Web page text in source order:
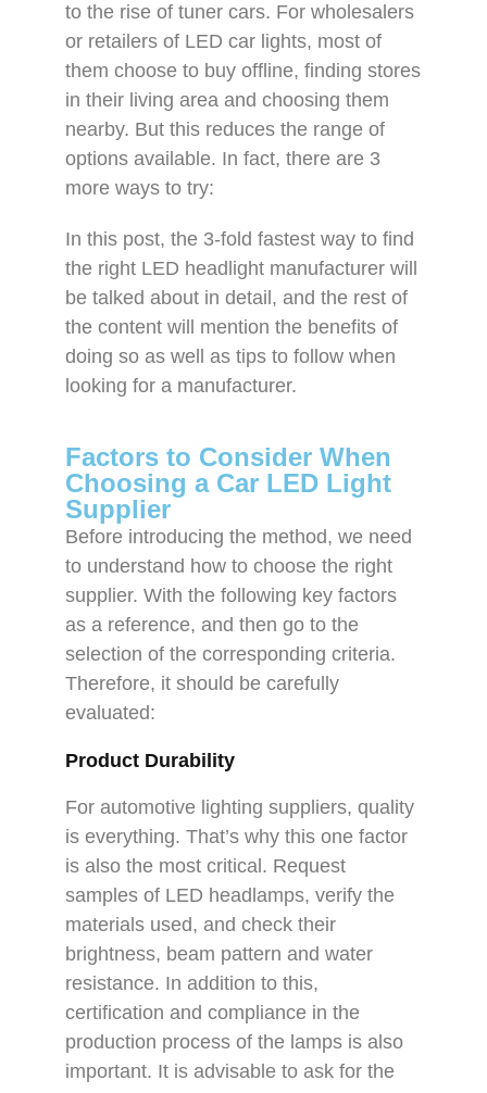
to the rise of tuner cars. For wholesalers
or retailers of LED car lights, most of
them choose to buy offline, finding stores
in their living area and choosing them
nearby. But this reduces the range of
options available. In fact, there are 3
more ways to try:
In this post, the 3-fold fastest way to find
the right LED headlight manufacturer will
be talked about in detail, and the rest of
the content will mention the benefits of
doing so as well as tips to follow when
looking for a manufacturer.
Factors to Consider When
Choosing a Car LED Light
Supplier
Before introducing the method, we need
to understand how to choose the right
supplier. With the following key factors
as a reference, and then go to the
selection of the corresponding criteria.
Therefore, it should be carefully
evaluated:
Product Durability
For automotive lighting suppliers, quality
is everything. That’s why this one factor
is also the most critical. Request
samples of LED headlamps, verify the
materials used, and check their
brightness, beam pattern and water
resistance. In addition to this,
certification and compliance in the
production process of the lamps is also
important. It is advisable to ask for the